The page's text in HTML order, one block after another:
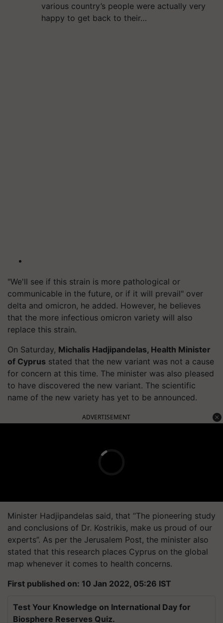
various country’s people were actually very
happy to get back to their…
"We'll see if this strain is more pathological or
communicable in the future, or if it will prevail" over
delta and omicron, he added. However, he believes
that the more infectious omicron variety will also
replace this strain.
On Saturday, Michalis Hadjipandelas, Health Minister
of Cyprus stated that the new variant was not a cause
for concern at this time. The minister was also pleased
to have discovered the new variant. The scientific
name of the new variety has yet to be announced.
ADVERTISEMENT
Minister Hadjipandelas said, that “The pioneering study
and conclusions of Dr. Kostrikis, make us proud of our
experts”. As per the Jerusalem Post, the minister also
stated that this research places Cyprus on the global
map whenever it comes to health concerns.
First published on: 10 Jan 2022, 05:26 IST
Test Your Knowledge on International Day for
Biosphere Reserves Quiz.